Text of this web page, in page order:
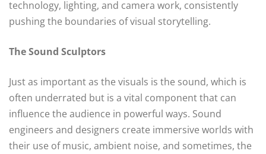
technology, lighting, and camera work, consistently
pushing the boundaries of visual storytelling.
The Sound Sculptors
Just as important as the visuals is the sound, which is
often underrated but is a vital component that can
influence the audience in powerful ways. Sound
engineers and designers create immersive worlds with
their use of music, ambient noise, and sometimes, the